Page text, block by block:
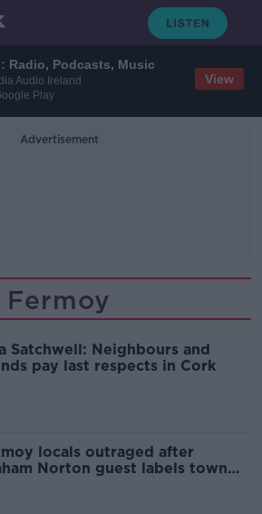
Radio, Podcasts, Music
Audio Ireland
Play
View
Advertisement
Fermoy
Satchwell: Neighbours and
pay last respects in Cork
locals outraged after
Norton guest labels town